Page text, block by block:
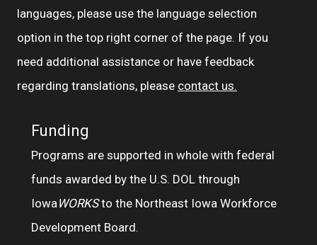
languages, please use the language selection
option in the top right corner of the page. If you
need additional assistance or have feedback
regarding translations, please contact us.
Funding
Programs are supported in whole with federal
funds awarded by the U.S. DOL through
Iowa WORKSto the Northeast Iowa Workforce
Development Board.